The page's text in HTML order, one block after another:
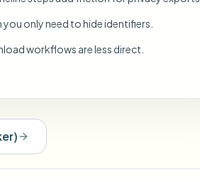
you only need to hide identifiers.
workflows are less direct.
)